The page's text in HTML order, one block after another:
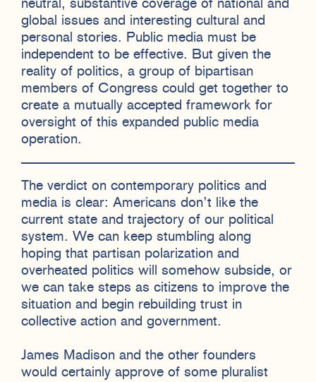
neutral, substantive coverage of national and
global issues and interesting cultural and
personal stories. Public media must be
independent to be effective. But given the
reality of politics, a group of bipartisan
members of Congress could get together to
create a mutually accepted framework for
oversight of this expanded public media
operation.
The verdict on contemporary politics and
media is clear: Americans don’t like the
current state and trajectory of our political
system. We can keep stumbling along
hoping that partisan polarization and
overheated politics will somehow subside, or
we can take steps as citizens to improve the
situation and begin rebuilding trust in
collective action and government.
James Madison and the other founders
would certainly approve of some pluralist